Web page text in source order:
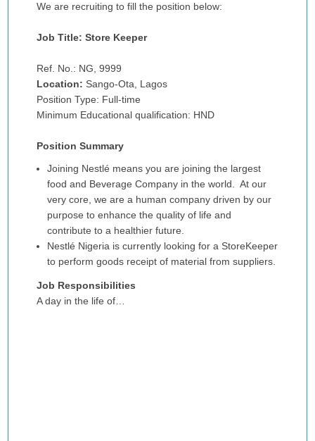
We are recruiting to fill the position below:
Job Title: Store Keeper
Ref. No.: NG, 9999
Location: Sango-Ota, Lagos
Position Type: Full-time
Minimum Educational qualification: HND
Position Summary
Joining Nestlé means you are joining the largest
food and Beverage Company in the world. At our
very core, we are a human company driven by our
purpose to enhance the quality of life and
contribute to a healthier future.
Nestlé Nigeria is currently looking for a StoreKeeper
to perform goods receipt of material from suppliers.
Job Responsibilities
A day in the life of…